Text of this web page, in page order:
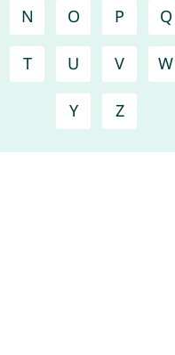
N O P Q
T U V W
Y Z